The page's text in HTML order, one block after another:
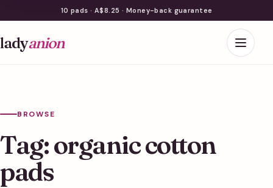
10 pads · A$8.25 · Money-back guarantee
ladyanion
BROWSE
Tag:organic cotton
pads